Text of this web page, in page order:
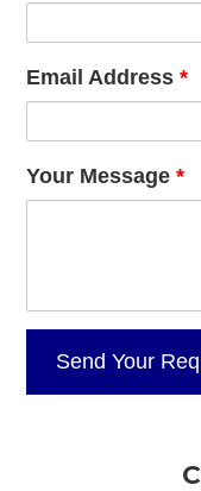
Email Address*
Your Message*